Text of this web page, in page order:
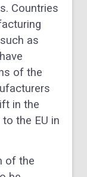
Countries
as
of the
in the
the EU in
of the